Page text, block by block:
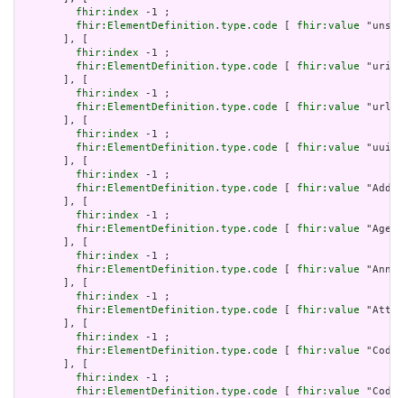
fhir:index -1 ;
fhir:ElementDefinition.type.code [ fhir:value
       ], [
fhir:index -1 ;
fhir:ElementDefinition.type.code [ fhir:value "uri"
       ], [
fhir:index -1 ;
fhir:ElementDefinition.type.code [ fhir:value "url"
       ], [
fhir:index -1 ;
fhir:ElementDefinition.type.code [ fhir:value
       ], [
fhir:index -1 ;
fhir:ElementDefinition.type.code [ fhir:value
       ], [
fhir:index -1 ;
fhir:ElementDefinition.type.code [ fhir:value "Age"
       ], [
fhir:index -1 ;
fhir:ElementDefinition.type.code [ fhir:value
       ], [
fhir:index -1 ;
fhir:ElementDefinition.type.code [ fhir:value
       ], [
fhir:index -1 ;
fhir:ElementDefinition.type.code [ fhir:value
       ], [
fhir:index -1 ;
fhir:ElementDefinition.type.code [ fhir:value